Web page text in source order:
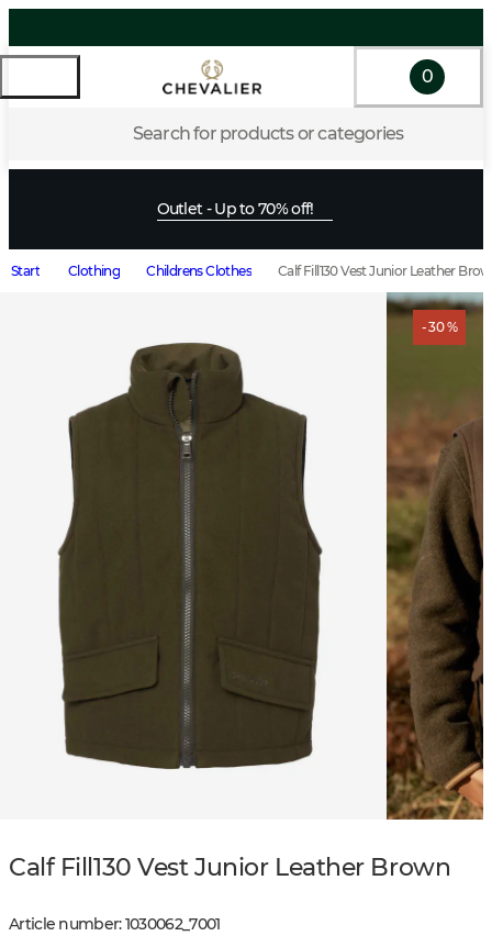
Search for products or categories
0
Outlet - Up to 70% off!
Start Clothing Childrens Clothes Calf Fill130 Vest Junior Leather
- 30 %
Calf Fill130 Vest Junior Leather Brown
Article number:1030062_7001